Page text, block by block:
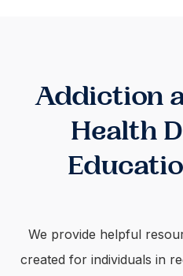
Addiction
Health
We provide helpful
created for individuals in